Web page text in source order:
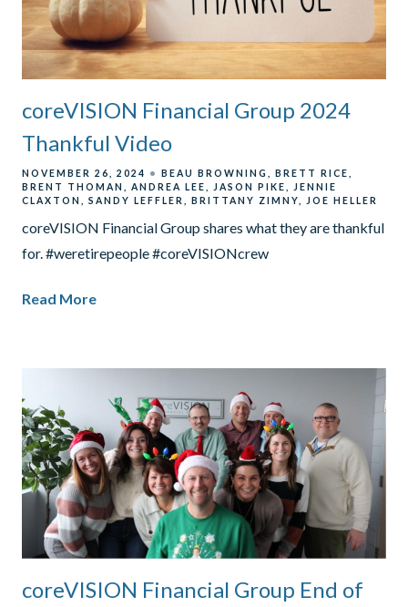
coreVISION Financial Group 2024
Thankful Video
NOVEMBER 26, 2024 BEAU BROWNING
BRETT RICE
BRENT THOMAN
ANDREA LEE JASON PIKE
JENNIE
CLAXTON
SANDY LEFFLER BRITTANY ZIMNY JOE HELLER
coreVISION Financial Group shares what they are thankful
for. #weretirepeople #coreVISIONcrew
Read More
coreVISION Financial Group End of